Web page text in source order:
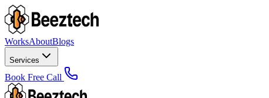
WorksAboutBlogs
Services
Book Free Call